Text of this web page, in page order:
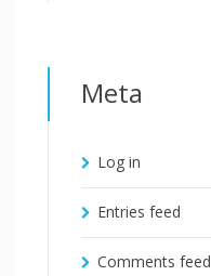
Meta
Log in
Entries feed
Comments feed